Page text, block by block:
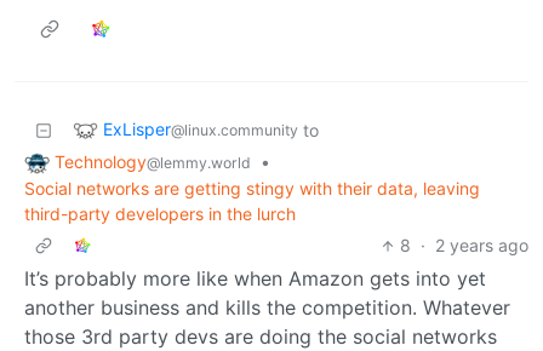
ExLisper@linux.community to
Technology@lemmy.world
•
Social networks are getting stingy with their data, leaving
third-party developers in the lurch
8 · 2 years ago
It’s probably more like when Amazon gets into yet
another business and kills the competition. Whatever
those 3rd party devs are doing the social networks